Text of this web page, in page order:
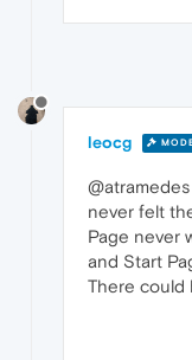
leocg
never felt
Page never
and Start
There could